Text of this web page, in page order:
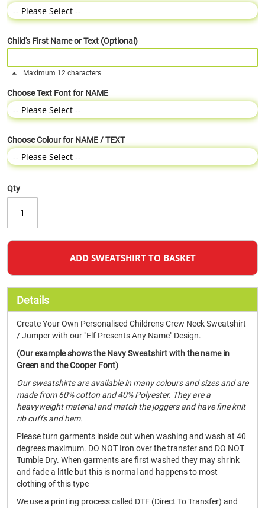
Child's First Name or Text (Optional)
Maximum 12 characters
Choose Text Font for NAME
Choose Colour for NAME / TEXT
Qty
ADD SWEATSHIRT TO BASKET
Details
Create Your Own Personalised Childrens Crew Neck Sweatshirt
/ Jumper with our "Elf Presents Any Name" Design.
(Our example shows the Navy Sweatshirt with the name in
Green and the Cooper Font)
Our sweatshirts are available in many colours and sizes and are
made from 60% cotton and 40% Polyester. They are a
heavyweight material and match the joggers and have fine knit
rib cuffs and hem.
Please turn garments inside out when washing and wash at 40
degrees maximum. DO NOT Iron over the transfer and DO NOT
Tumble Dry. When garments are first washed they may shrink
and fade a little but this is normal and happens to most
clothing of this type
We use a printing process called DTF (Direct To Transfer) and